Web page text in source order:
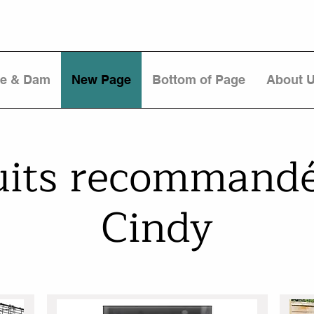
& Dam New Page Bottom of Page About
Cindy